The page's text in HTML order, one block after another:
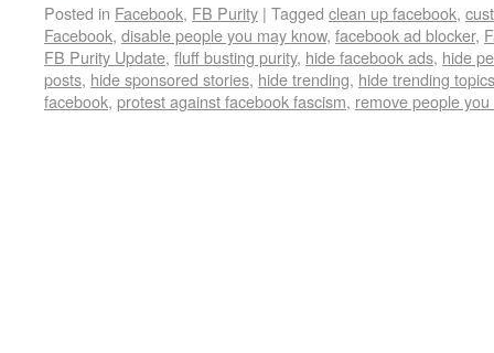
Posted in Facebook, FB Purity | Tagged clean up facebook,
Facebook, disable people you may know, facebook ad blocker,
FB Purity Update, fluff busting purity, hide facebook ads, hide
posts, hide sponsored stories, hide trending, hide trending topics
facebook, protest against facebook fascism, remove people